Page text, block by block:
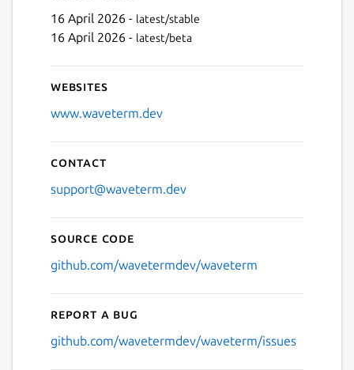
16 April 2026 - latest/stable
16 April 2026 - latest/beta
Websites
www.waveterm.dev
Contact
support@waveterm.dev
Source code
github.com/wavetermdev/waveterm
Report a bug
github.com/wavetermdev/waveterm/issues